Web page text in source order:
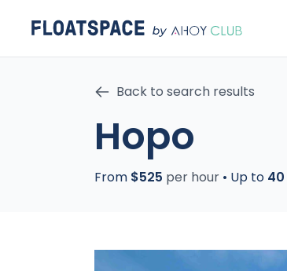
Back to search results
Hopo
From $525 per hour • Up to 40